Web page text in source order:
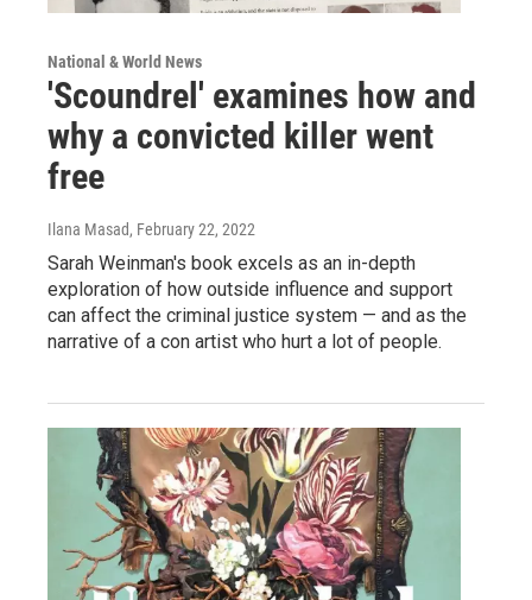
National & World News
'Scoundrel' examines how and
why a convicted killer went
free
Ilana Masad, February 22, 2022
Sarah Weinman's book excels as an in-depth
exploration of how outside influence and support
can affect the criminal justice system — and as the
narrative of a con artist who hurt a lot of people.